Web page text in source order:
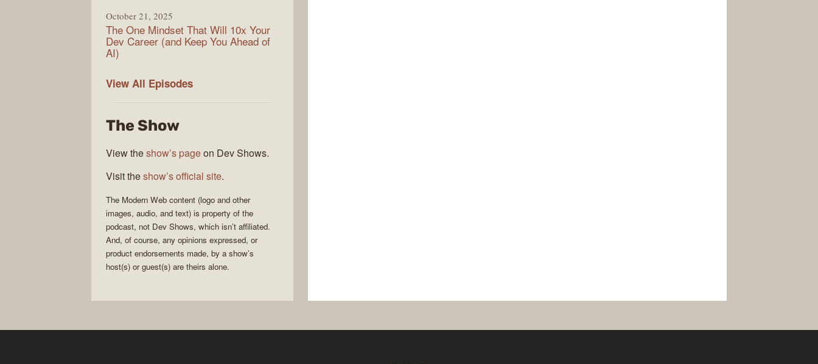
October 21, 2025
The One Mindset That Will 10x Your
Dev Career (and Keep You Ahead of
AI)
View All Modern
Episodes
The Show
View theshow’s pageon Dev Shows.
Visit theshow’s official site.
The Modern Web content (logo and other
images, audio, and text) is property of the
podcast, not Dev Shows, which isn’t affiliated.
And, of course, any opinions expressed, or
product endorsements made, by a show’s
host(s) or guest(s) are theirs alone.